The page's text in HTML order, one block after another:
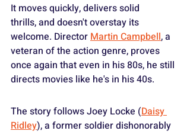
It moves quickly, delivers solid
thrills, and doesn't overstay its
welcome. Director Martin Campbell, a
veteran of the action genre, proves
once again that even in his 80s, he still
directs movies like he's in his 40s.
The story follows Joey Locke (Daisy
Ridley), a former soldier dishonorably